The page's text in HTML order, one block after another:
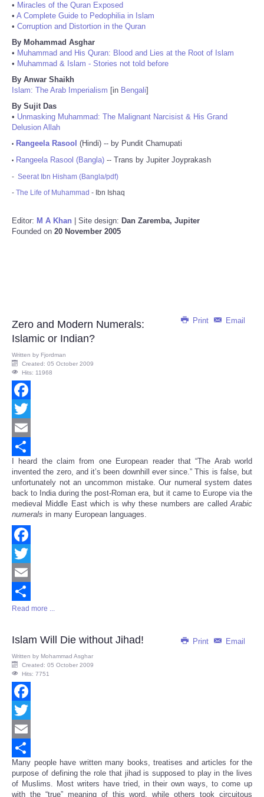
• Miracles of the Quran Exposed
• A Complete Guide to Pedophilia in Islam
• Corruption and Distortion in the Quran
By Mohammad Asghar
• Muhammad and His Quran: Blood and Lies at the Root of Islam
• Muhammad & Islam - Stories not told before
By Anwar Shaikh
Islam: The Arab Imperialism [in Bengali]
By Sujit Das
• Unmasking Muhammad: The Malignant Narcisist & His Grand
Delusion Allah
• Rangeela Rasool (Hindi) -- by Pundit Chamupati
• Rangeela Rasool (Bangla) -- Trans by Jupiter Joyprakash
- Seerat Ibn Hisham (Bangla/pdf)
- The Life of Muhammad - Ibn Ishaq
Editor: M A Khan | Site design: Dan Zaremba, Jupiter
Founded on 20 November 2005
Print Email
Zero and Modern Numerals:
Islamic or Indian?
Written by Fjordman
Created: 05 October 2009
Hits: 11968
Facebook
Twitter
Email
Share
I heard the claim from one European reader that “The Arab world
invented the zero, and it’s been downhill ever since.” This is false, but
unfortunately not an uncommon mistake. Our numeral system dates
back to India during the post-Roman era, but it came to Europe via the
medieval Middle East which is why these numbers are calledArabic
numerals in many European languages.
Facebook
Twitter
Email
Share
Read more ...
Print Email
Islam Will Die without Jihad!
Written by Mohammad Asghar
Created: 05 October 2009
Hits: 7751
Facebook
Twitter
Email
Share
Many people have written many books, treatises and articles for the
purpose of defining the role that jihad is supposed to play in the lives
of Muslims. Most writers have tried, in their own ways, to come up
with the “true” meaning of this word, while others took circuitous